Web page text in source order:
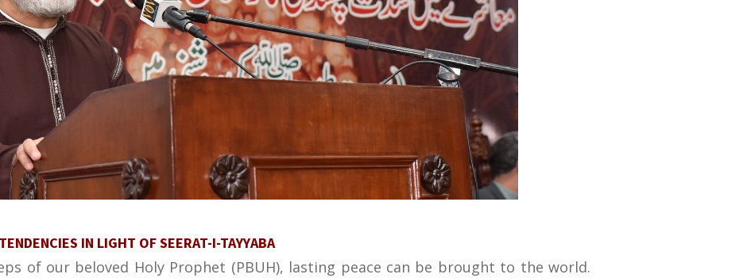
IN LIGHT OF SEERAT-I-TAYYABA
of our beloved Holy Prophet (PBUH), lasting peace can be brought to the world.